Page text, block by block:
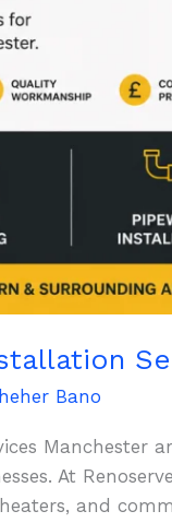
Bano
Manchester
At
and